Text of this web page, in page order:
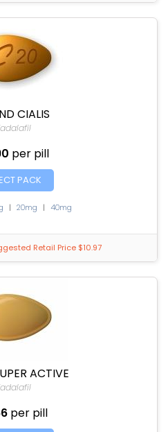
CIALIS
per pill
PACK
| 20mg | 40mg
Retail Price $10.97
ACTIVE
per pill